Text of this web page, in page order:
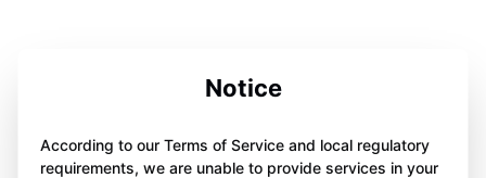
Notice
According to our Terms of Service and local regulatory
requirements, we are unable to provide services in your